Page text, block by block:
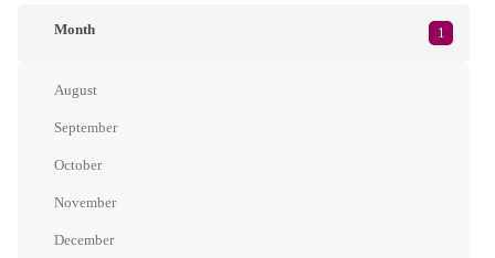
Month 1
August
September
October
November
December